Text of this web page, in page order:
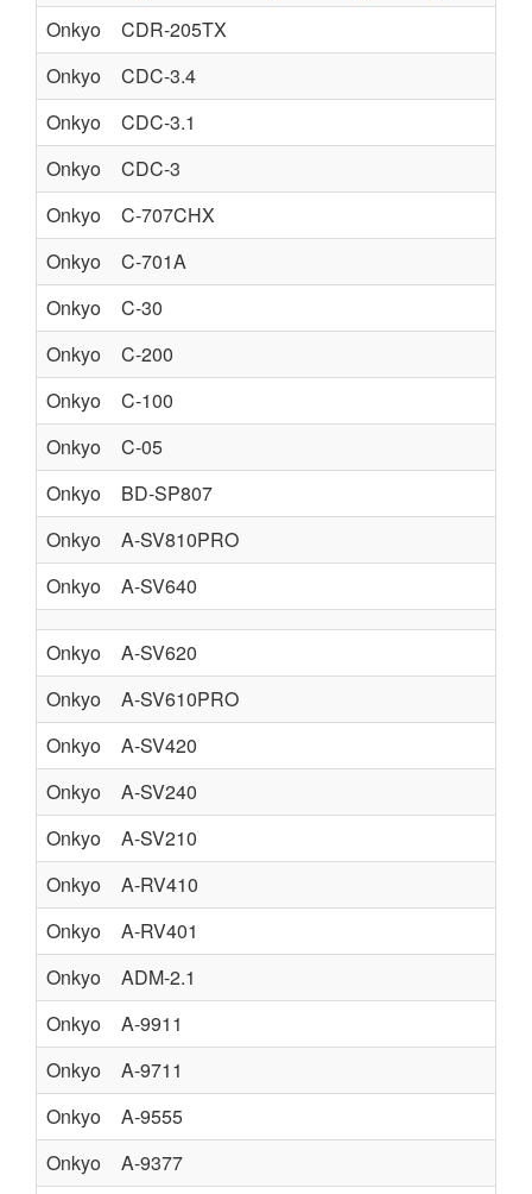
Onkyo
CDR-205TX
Onkyo
CDC-3.4
Onkyo
CDC-3.1
Onkyo
CDC-3
Onkyo
C-707CHX
Onkyo
C-701A
Onkyo
C-30
Onkyo
C-200
Onkyo
C-100
Onkyo
C-05
Onkyo
BD-SP807
Onkyo
A-SV810PRO
Onkyo
A-SV640
Onkyo A-SV620
Onkyo
A-SV610PRO
Onkyo
A-SV420
Onkyo
A-SV240
Onkyo
A-SV210
Onkyo
A-RV410
Onkyo
A-RV401
Onkyo
ADM-2.1
Onkyo
A-9911
Onkyo
A-9711
Onkyo
A-9555
Onkyo
A-9377